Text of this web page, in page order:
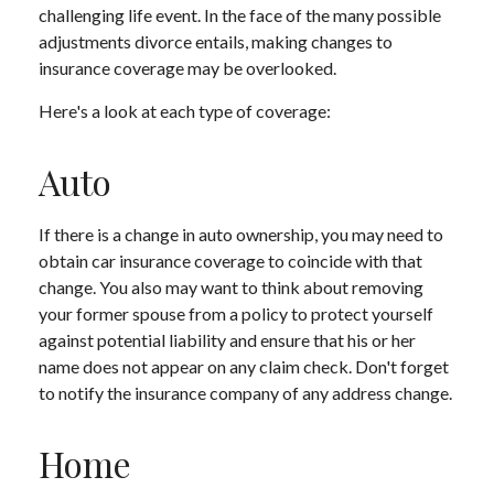
challenging life event. In the face of the many possible
adjustments divorce entails, making changes to
insurance coverage may be overlooked.
Here's a look at each type of coverage:
Auto
If there is a change in auto ownership, you may need to
obtain car insurance coverage to coincide with that
change. You also may want to think about removing
your former spouse from a policy to protect yourself
against potential liability and ensure that his or her
name does not appear on any claim check. Don't forget
to notify the insurance company of any address change.
Home